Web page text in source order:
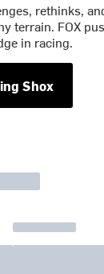
rethinks,
terrain. FOX
in racing.
Shox